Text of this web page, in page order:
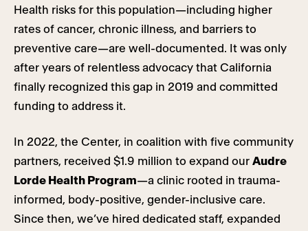
Health risks for this population—including higher
rates of cancer, chronic illness, and barriers to
preventive care—are well-documented. It was only
after years of relentless advocacy that California
finally recognized this gap in 2019 and committed
funding to address it.
In 2022, the Center, in coalition with five community
partners, received $1.9 million to expand our Audre
Lorde Health Program—a clinic rooted in trauma-
informed, body-positive, gender-inclusive care.
Since then, we’ve hired dedicated staff, expanded